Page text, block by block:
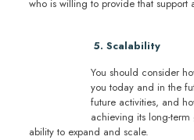
who is willing to provide that support
5. Scalability
You should consider
you today and in the
future activities, and
achieving its long-
ability to expand and scale.